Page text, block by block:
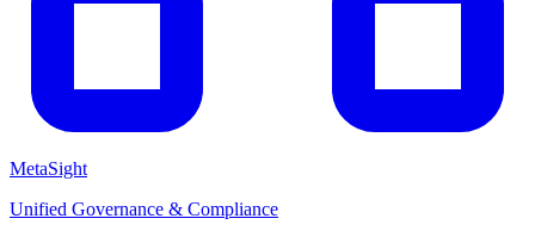
MetaSight
Unified Governance & Compliance